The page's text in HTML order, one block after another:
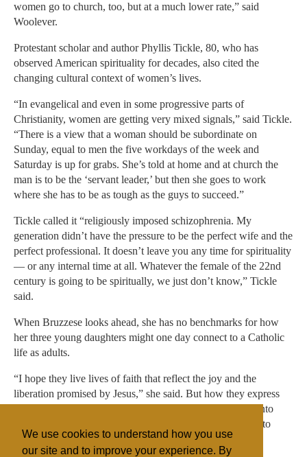
We use cookies to understand how you use
our site and to improve your experience. By
women go to church, too, but at a much lower rate,” said
Woolever.
Protestant scholar and author Phyllis Tickle, 80, who has
observed American spirituality for decades, also cited the
changing cultural context of women’s lives.
“In evangelical and even in some progressive parts of
Christianity, women are getting very mixed signals,” said Tickle.
“There is a view that a woman should be subordinate on
Sunday, equal to men the five workdays of the week and
Saturday is up for grabs. She’s told at home and at church the
man is to be the ‘servant leader,’ but then she goes to work
where she has to be as tough as the guys to succeed.”
Tickle called it “religiously imposed schizophrenia. My
generation didn’t have the pressure to be the perfect wife and the
perfect professional. It doesn’t leave you any time for spirituality
— or any internal time at all. Whatever the female of the 22nd
century is going to be spiritually, we just don’t know,” Tickle
said.
When Bruzzese looks ahead, she has no benchmarks for how
her three young daughters might one day connect to a Catholic
life as adults.
“I hope they live lives of faith that reflect the joy and the
liberation promised by Jesus,” she said. But how they express
this, and whether they follow her and their grandmother into
Catholic church pews as adults, Bruzzese said, “is not up to
me.”